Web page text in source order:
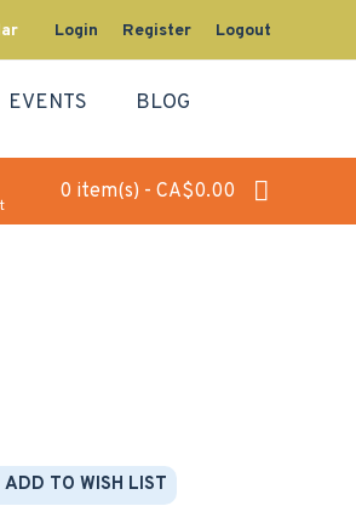
Login Register Logout
EVENTS BLOG
0 item(s) - CA$0.00
ADD TO WISH LIST